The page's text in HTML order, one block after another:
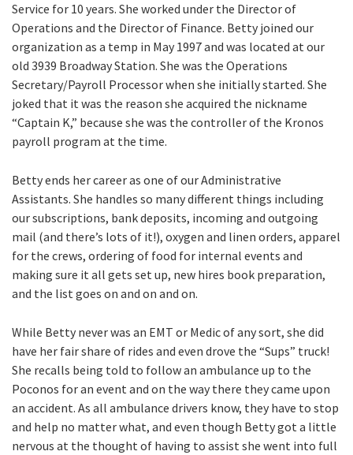
Service for 10 years. She worked under the Director of
Operations and the Director of Finance. Betty joined our
organization as a temp in May 1997 and was located at our
old 3939 Broadway Station. She was the Operations
Secretary/Payroll Processor when she initially started. She
joked that it was the reason she acquired the nickname
“Captain K,” because she was the controller of the Kronos
payroll program at the time.
Betty ends her career as one of our Administrative
Assistants. She handles so many different things including
our subscriptions, bank deposits, incoming and outgoing
mail (and there’s lots of it!), oxygen and linen orders, apparel
for the crews, ordering of food for internal events and
making sure it all gets set up, new hires book preparation,
and the list goes on and on and on.
While Betty never was an EMT or Medic of any sort, she did
have her fair share of rides and even drove the “Sups” truck!
She recalls being told to follow an ambulance up to the
Poconos for an event and on the way there they came upon
an accident. As all ambulance drivers know, they have to stop
and help no matter what, and even though Betty got a little
nervous at the thought of having to assist she went into full